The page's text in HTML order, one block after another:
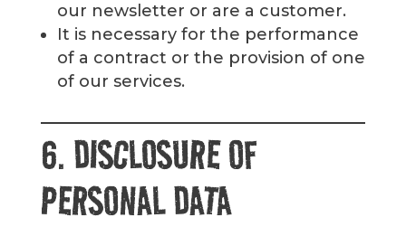
our newsletter or are a customer.
It is necessary for the performance
of a contract or the provision of one
of our services.
6. DISCLOSURE OF
PERSONAL DATA